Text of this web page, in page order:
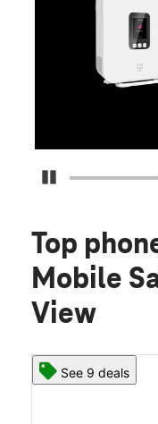
Pause Carousel
Top
Mobile
View
See 9 deals